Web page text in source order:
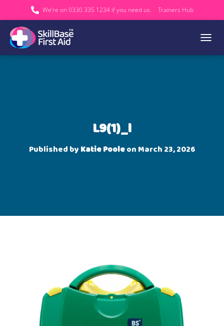
We’re on 0330 335 1234 if you need us. Trainers Hub
L9(1)_l
Published by Katie Pooleon March 23, 2026